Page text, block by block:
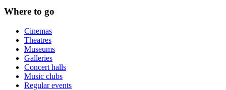
Where to go
Cinemas
Theatres
Museums
Galleries
Concert halls
Music clubs
Regular events